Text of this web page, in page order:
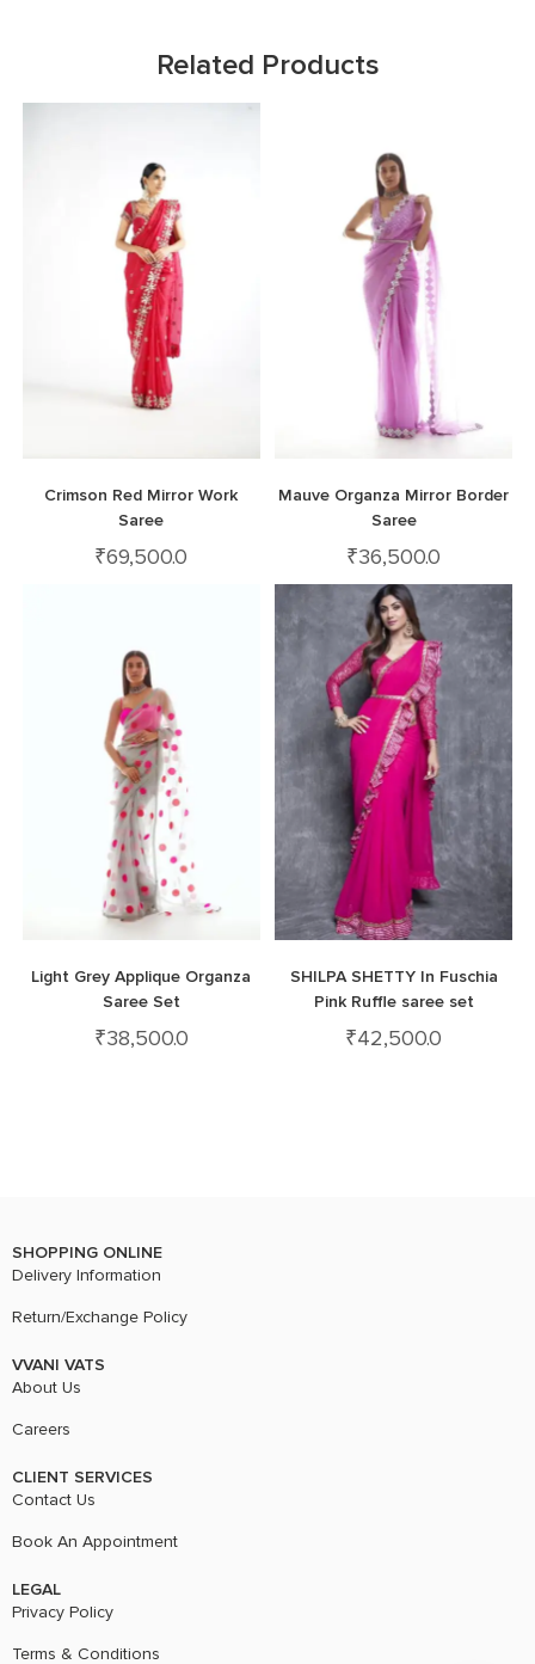
Related Products
Crimson Red Mirror Work
Saree
₹69,500.0
Mauve Organza Mirror Border
Saree
₹36,500.0
Light Grey Applique Organza
Saree Set
₹38,500.0
SHILPA SHETTY In Fuschia
Pink Ruffle saree set
₹42,500.0
SHOPPING ONLINE
Delivery Information
Return/Exchange Policy
VVANI VATS
About Us
Careers
CLIENT SERVICES
Contact Us
Book An Appointment
LEGAL
Privacy Policy
Terms & Conditions